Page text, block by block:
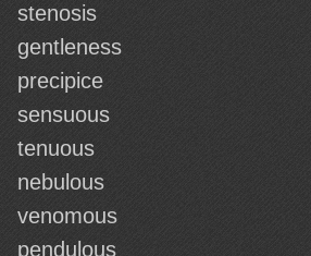
stenosis
gentleness
precipice
sensuous
tenuous
nebulous
venomous
pendulous